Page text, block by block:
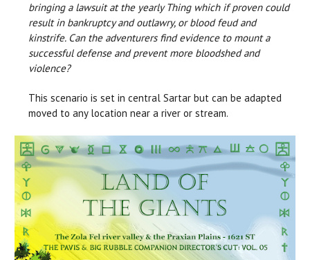
bringing a lawsuit at the yearly Thing which if proven could
result in bankruptcy and outlawry, or blood feud and
kinstrife. Can the adventurers find evidence to mount a
successful defense and prevent more bloodshed and
violence?
This scenario is set in central Sartar but can be adapted
moved to any location near a river or stream.